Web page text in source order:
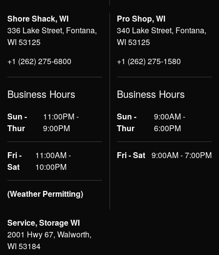
Shore Shack, WI
336 Lake Street, Fontana,
WI 53125
+1 (262) 275-6800
Business Hours
Sun -
Thur
11:00PM -
9:00PM
Fri -
Sat
11:00AM -
10:00PM
(Weather Permitting)
Pro Shop, WI
340 Lake Street, Fontana,
WI 53125
+1 (262) 275-1580
Business Hours
Sun -
Thur
9:00AM -
6:00PM
Fri - Sat 9:00AM - 7:00PM
Service, Storage WI
2001 Hwy 67, Walworth,
WI 53184